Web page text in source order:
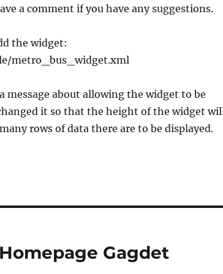
a comment if you have any suggestions.
the widget:
metro_bus_widget.xml
message about allowing the widget to be
it so that the height of the widget
rows of data there are to be displayed.
Gagdet